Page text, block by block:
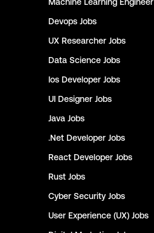
Devops Jobs
UX Researcher Jobs
Data Science Jobs
Ios Developer Jobs
UI Designer Jobs
Java Jobs
.Net Developer Jobs
React Developer Jobs
Rust Jobs
Cyber Security Jobs
User Experience (UX) Jobs